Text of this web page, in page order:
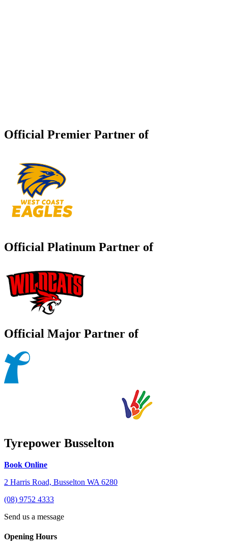
Official Premier Partner of
Official Platinum Partner of
Official Major Partner of
Tyrepower Busselton
Book Online
2 Harris Road, Busselton WA 6280
(08) 9752 4333
Send us a message
Opening Hours